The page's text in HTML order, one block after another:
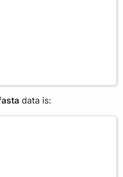
data is: